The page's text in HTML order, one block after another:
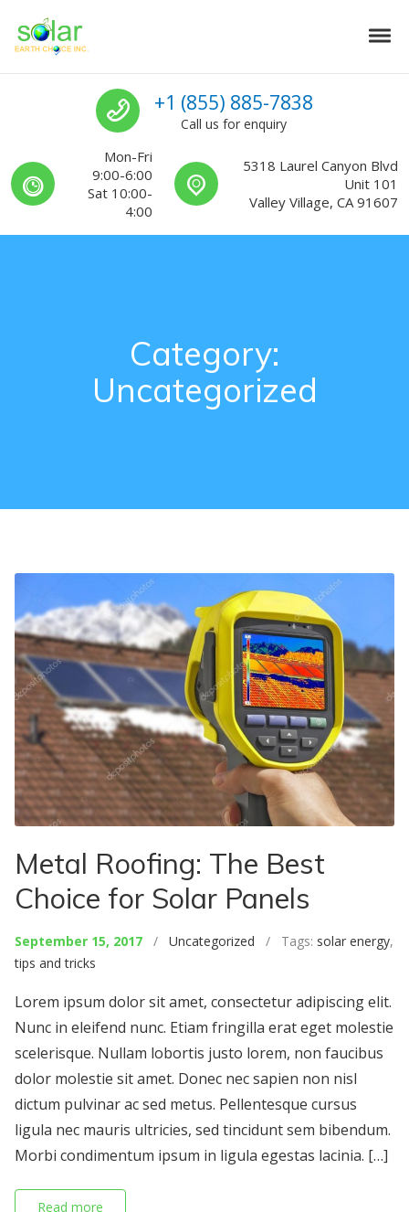
Solar Earth Choice
Call us
+1 (855) 885-7838
Call us for enquiry
Mon-Fri
9:00-6:00
Sat 10:00-
4:00
5318 Laurel Canyon Blvd
Unit 101
Valley Village, CA 91607
Category:
Uncategorized
Metal Roofing: The Best
Choice for Solar Panels
September 15, 2017 / Uncategorized / Tags: solar energy,
tips and tricks
Lorem ipsum dolor sit amet, consectetur adipiscing elit.
Nunc in eleifend nunc. Etiam fringilla erat eget molestie
scelerisque. Nullam lobortis justo lorem, non faucibus
dolor molestie sit amet. Donec nec sapien non nisl
dictum pulvinar ac sed metus. Pellentesque cursus
ligula nec mauris ultricies, sed tincidunt sem bibendum.
Morbi condimentum ipsum in ligula egestas lacinia. […]
Read more